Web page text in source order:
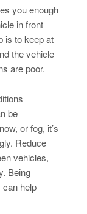
you enough
in front
is to keep at
the vehicle
are poor.
be
or fog, it’s
Reduce
vehicles,
Being
help